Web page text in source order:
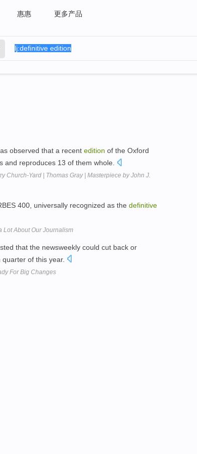
惠惠 更多产品
observed that a recent edition of the Oxford
and reproduces 13 of them whole.
Church-Yard | Thomas Gray | Masterpiece by John J.
400, universally recognized as the definitive
Lot About Our Journalism
that the newsweekly could cut back or
of this year.
For Big Changes